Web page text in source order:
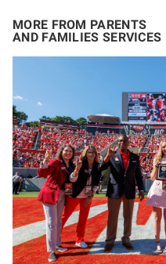
MORE FROM PARENTS
AND FAMILIES SERVICES